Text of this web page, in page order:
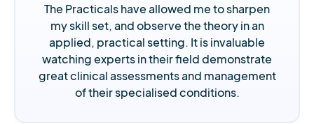
The Practicals have allowed me to sharpen
my skill set, and observe the theory in an
applied, practical setting. It is invaluable
watching experts in their field demonstrate
great clinical assessments and management
of their specialised conditions.